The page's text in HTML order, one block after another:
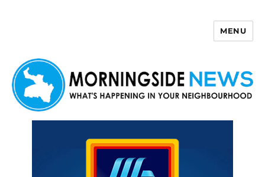
MENU